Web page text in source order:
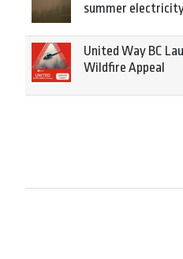
summer
United Way BC
Wildfire Appeal